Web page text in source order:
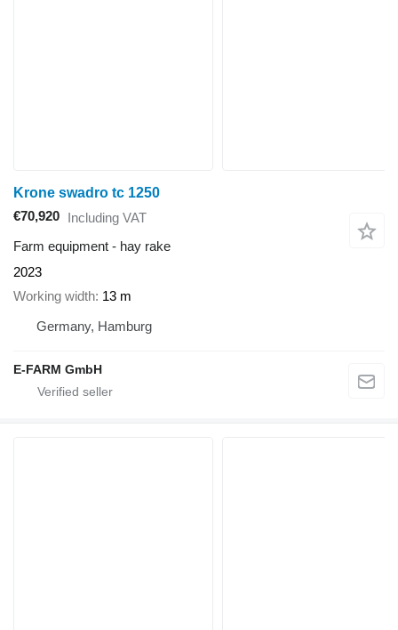
Krone swadro tc 1250
€70,920 Including VAT
Farm equipment - hay rake
2023
Working width 13 m
Germany, Hamburg
E-FARM GmbH